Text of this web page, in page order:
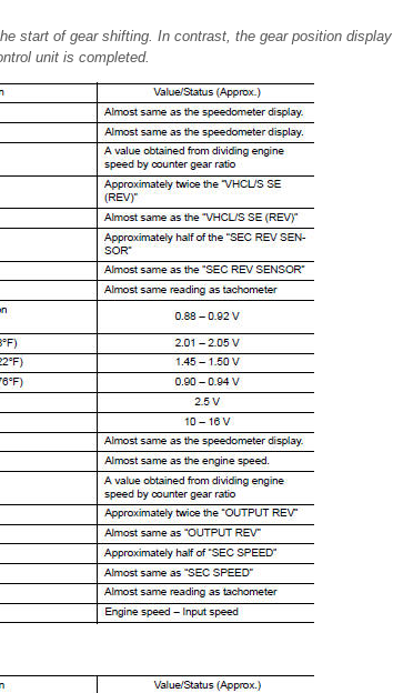
start of gear shifting. In contrast, the gear position display
unit is completed.